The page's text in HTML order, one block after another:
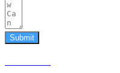
Submit